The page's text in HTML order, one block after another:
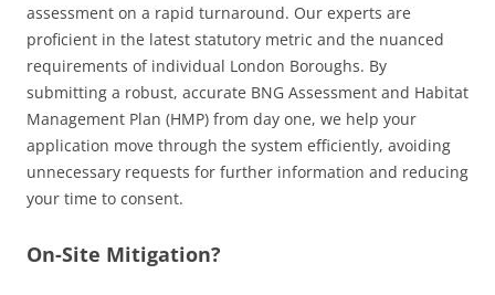
assessment on a rapid turnaround. Our experts are
proficient in the latest statutory metric and the nuanced
requirements of individual London Boroughs. By
submitting a robust, accurate BNG Assessment and Habitat
Management Plan (HMP) from day one, we help your
application move through the system efficiently, avoiding
unnecessary requests for further information and reducing
your time to consent.
On-Site Mitigation?